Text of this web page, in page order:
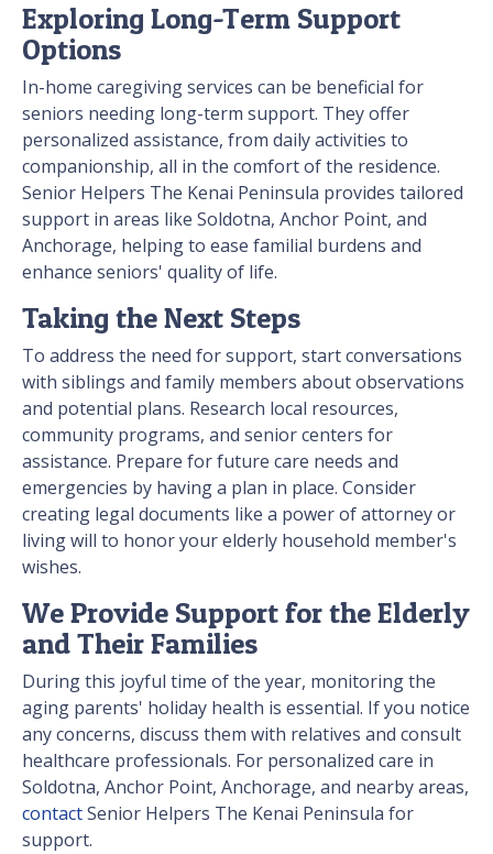
Exploring Long-Term Support
Options
In-home caregiving services can be beneficial for
seniors needing long-term support. They offer
personalized assistance, from daily activities to
companionship, all in the comfort of the residence.
Senior Helpers The Kenai Peninsula provides tailored
support in areas like Soldotna, Anchor Point, and
Anchorage, helping to ease familial burdens and
enhance seniors' quality of life.
Taking the Next Steps
To address the need for support, start conversations
with siblings and family members about observations
and potential plans. Research local resources,
community programs, and senior centers for
assistance. Prepare for future care needs and
emergencies by having a plan in place. Consider
creating legal documents like a power of attorney or
living will to honor your elderly household member's
wishes.
We Provide Support for the Elderly
and Their Families
During this joyful time of the year, monitoring the
aging parents' holiday health is essential. If you notice
any concerns, discuss them with relatives and consult
healthcare professionals. For personalized care in
Soldotna, Anchor Point, Anchorage, and nearby areas,
contactSenior Helpers The Kenai Peninsula for
support.